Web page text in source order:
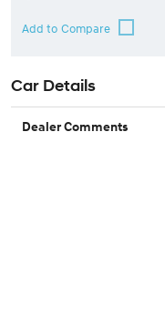
Car Details
Dealer Comments